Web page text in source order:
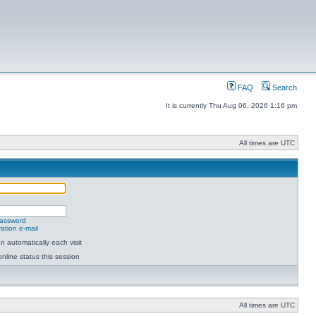
FAQ Search
It is currently Thu Aug 06, 2026 1:16 pm
All times are UTC
e-mail
automatically each visit
status this session
All times are UTC